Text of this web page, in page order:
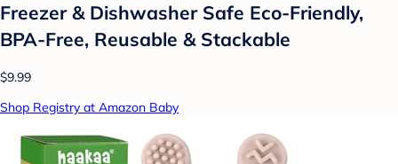
Freezer & Dishwasher Safe Eco-Friendly,
BPA-Free, Reusable & Stackable
$9.99
Shop Registry at Amazon Baby